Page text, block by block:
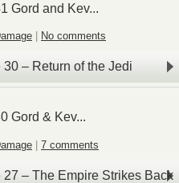
Gord and Kev...
No comments
– Return of the Jedi
Gord & Kev...
| 7 comments
– The Empire Strikes Back